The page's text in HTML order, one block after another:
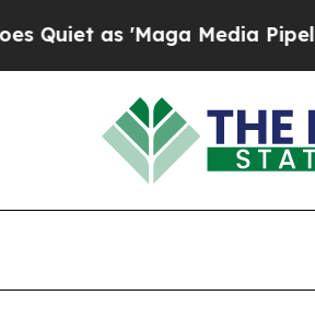
as 'Maga Media Pipeline'